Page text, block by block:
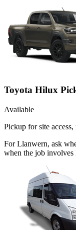
Toyota Hilux
Available
Pickup for site
For Llanwern, ask
when the job involves